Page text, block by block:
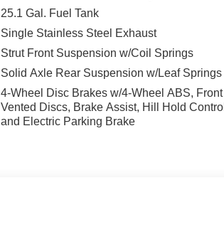
25.1 Gal. Fuel Tank
Single Stainless Steel Exhaust
Strut Front Suspension w/Coil Springs
Solid Axle Rear Suspension w/Leaf Springs
4-Wheel Disc Brakes w/4-Wheel ABS, Front
Vented Discs, Brake Assist, Hill Hold Control
and Electric Parking Brake